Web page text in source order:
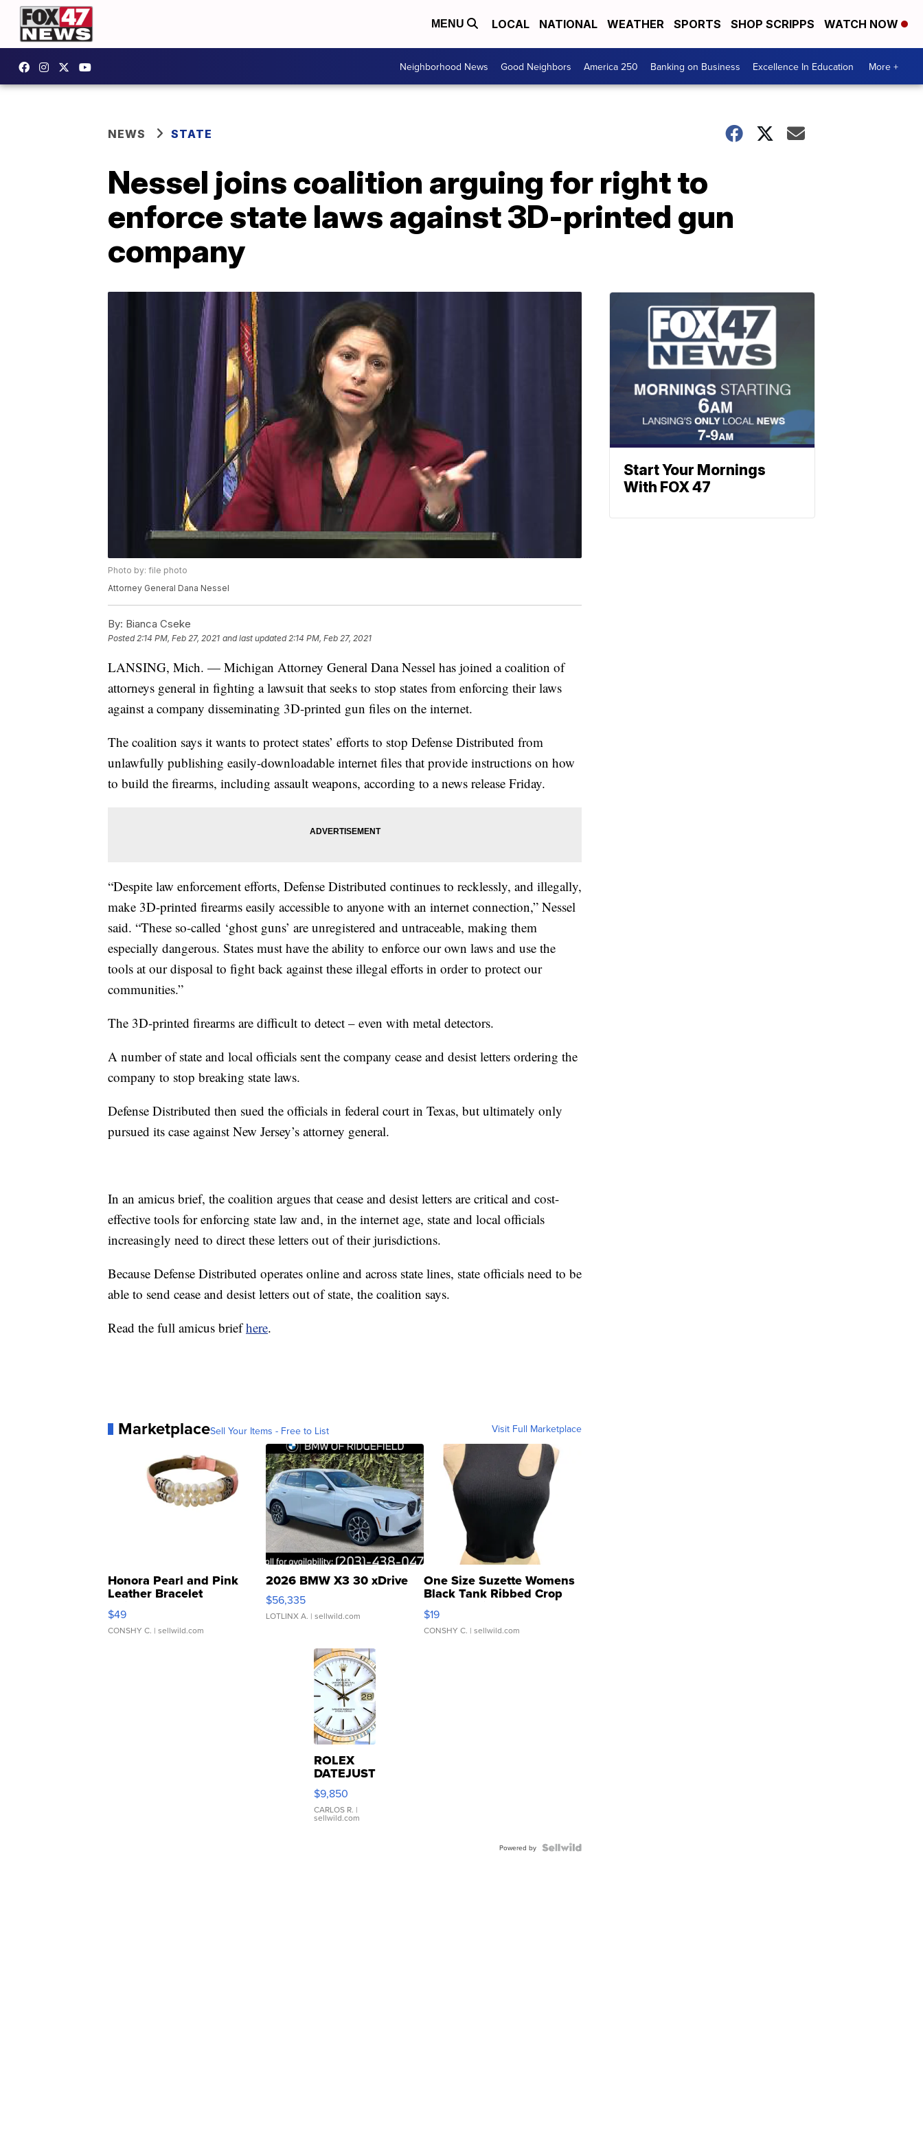
MENU LOCAL NATIONAL WEATHER SPORTS SHOP SCRIPPS WATCH NOW
Neighborhood News Good Neighbors America 250 Banking on Business Excellence In Education More +
NEWS STATE
Nessel joins coalition arguing for right to
enforce state laws against 3D-printed gun
company
Photo by: file photo
Attorney General Dana Nessel
By: Bianca Cseke
Posted2:14 PM, Feb 27, 2021 and last updated 2:14 PM, Feb 27, 2021
LANSING, Mich. — Michigan Attorney General Dana Nessel has joined a coalition of
attorneys general in fighting a lawsuit that seeks to stop states from enforcing their laws
against a company disseminating 3D-printed gun files on the internet.
The coalition says it wants to protect states’ efforts to stop Defense Distributed from
unlawfully publishing easily-downloadable internet files that provide instructions on how
to build the firearms, including assault weapons, according to a news release Friday.
“Despite law enforcement efforts, Defense Distributed continues to recklessly, and illegally,
make 3D-printed firearms easily accessible to anyone with an internet connection,” Nessel
said. “These so-called ‘ghost guns’ are unregistered and untraceable, making them
especially dangerous. States must have the ability to enforce our own laws and use the
tools at our disposal to fight back against these illegal efforts in order to protect our
communities.”
The 3D-printed firearms are difficult to detect – even with metal detectors.
A number of state and local officials sent the company cease and desist letters ordering the
company to stop breaking state laws.
Defense Distributed then sued the officials in federal court in Texas, but ultimately only
pursued its case against New Jersey’s attorney general.
In an amicus brief, the coalition argues that cease and desist letters are critical and cost-
effective tools for enforcing state law and, in the internet age, state and local officials
increasingly need to direct these letters out of their jurisdictions.
Because Defense Distributed operates online and across state lines, state officials need to be
able to send cease and desist letters out of state, the coalition says.
Read the full amicus briefhere.
MarketplaceSell Your Items - Free to List Visit Full Marketplace
Honora Pearl and Pink
Leather Bracelet
Adjustable Buckle Clo...
$49
CONSHY C. | sellwild.com
2026 BMW X3 30 xDrive
$56,335
LOTLINX A. | sellwild.com
One Size Suzette Womens
Black Tank Ribbed Crop
Asymmetrical ...
$19
CONSHY C. | sellwild.com
ROLEX
DATEJUST
16233
WHITE
DIAL
FLUTED
$9,850
CARLOS R. |
sellwild.com
Powered by
Start Your Mornings
With FOX 47